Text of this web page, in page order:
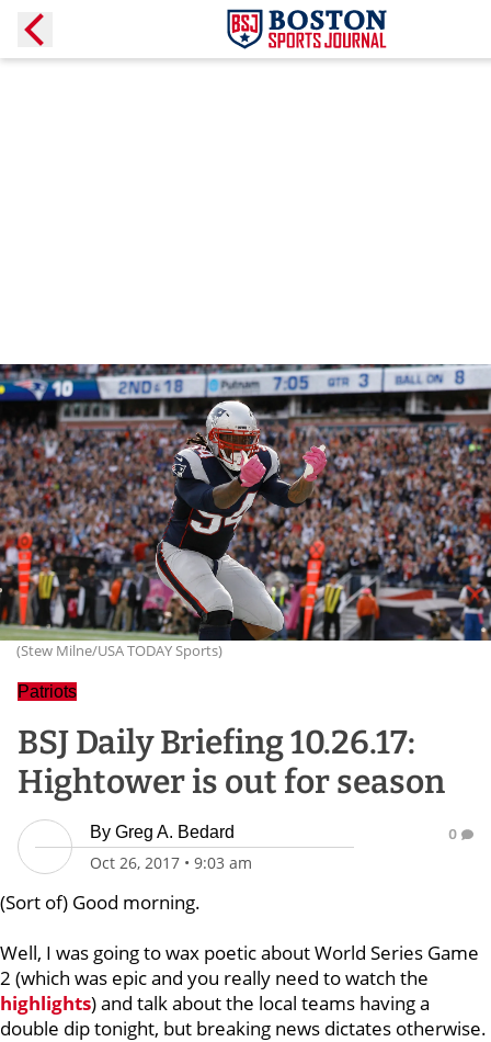
(Stew Milne/USA TODAY Sports)
Patriots
BSJ Daily Briefing 10.26.17:
Hightower is out for season
By Greg A. Bedard
Oct 26, 2017 • 9:03 am
0
(Sort of) Good morning.
Well, I was going to wax poetic about World Series Game
2 (which was epic and you really need to watch the
highlights) and talk about the local teams having a
double dip tonight, but breaking news dictates otherwise.